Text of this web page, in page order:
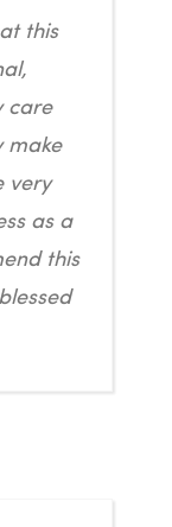
this
care
make
very
as a
this